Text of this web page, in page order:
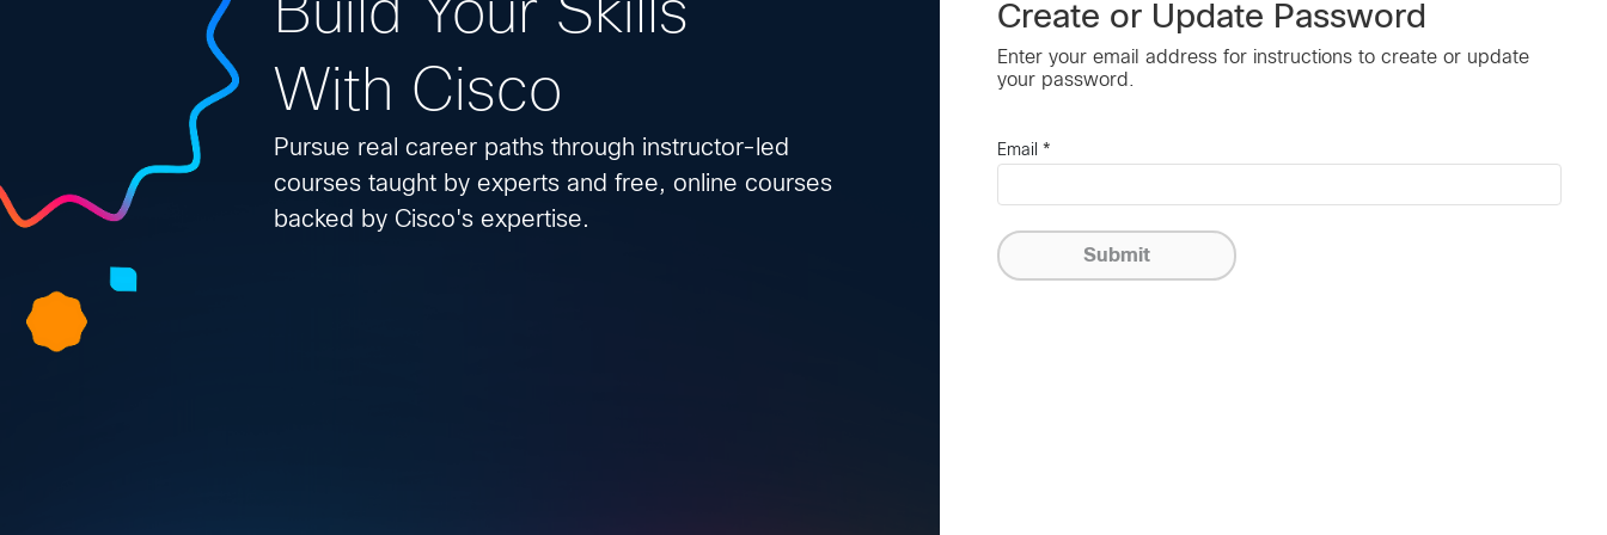
With Cisco
Pursue real career paths through instructor-led
courses taught by experts and free, online courses
backed by Cisco's expertise.
Create or Update Password
Enter your email address for instructions to create or update
your password.
Email *